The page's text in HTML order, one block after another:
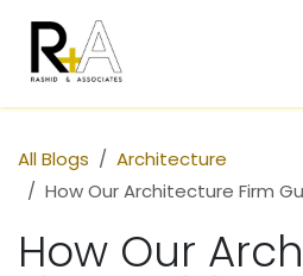
All Blogs
Architecture
How Our Architecture Firm Guides You
How Our